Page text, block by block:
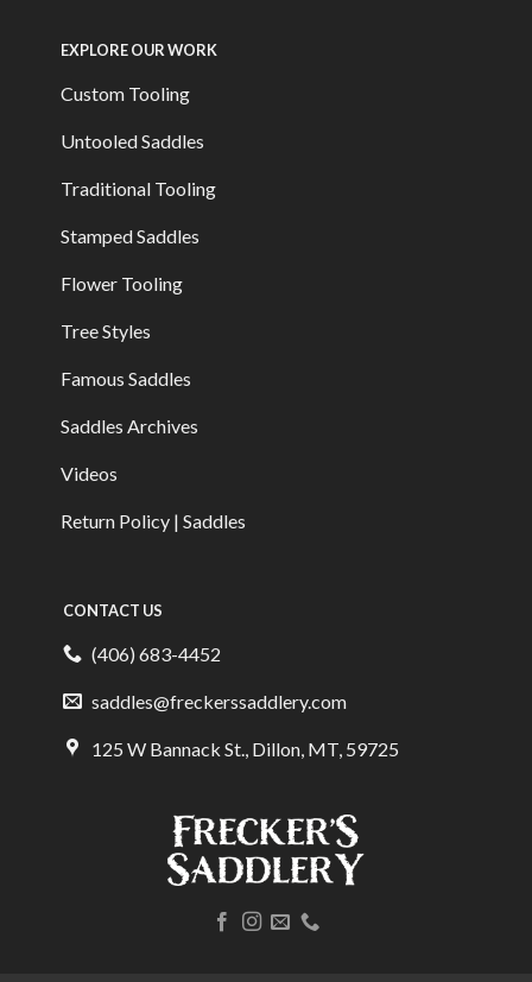
EXPLORE OUR WORK
Custom Tooling
Untooled Saddles
Traditional Tooling
Stamped Saddles
Flower Tooling
Tree Styles
Famous Saddles
Saddles Archives
Videos
Return Policy | Saddles
CONTACT US
(406) 683-4452
saddles@freckerssaddlery.com
125 W Bannack St., Dillon, MT, 59725